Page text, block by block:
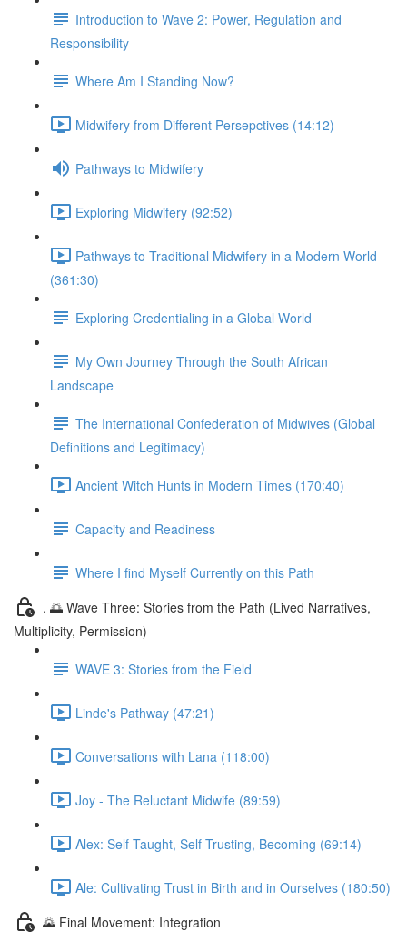
Introduction to Wave 2: Power, Regulation and
Responsibility
Where Am I Standing Now?
Midwifery from Different Persepctives (14:12)
Pathways to Midwifery
Exploring Midwifery (92:52)
Pathways to Traditional Midwifery in a Modern World
(361:30)
Exploring Credentialing in a Global World
My Own Journey Through the South African
Landscape
The International Confederation of Midwives (Global
Definitions and Legitimacy)
Ancient Witch Hunts in Modern Times (170:40)
Capacity and Readiness
Where I find Myself Currently on this Path
. 🌅 Wave Three: Stories from the Path (Lived Narratives,
Multiplicity, Permission)
WAVE 3: Stories from the Field
Linde's Pathway (47:21)
Conversations with Lana (118:00)
Joy - The Reluctant Midwife (89:59)
Alex: Self-Taught, Self-Trusting, Becoming (69:14)
Ale: Cultivating Trust in Birth and in Ourselves (180:50)
🌄 Final Movement: Integration